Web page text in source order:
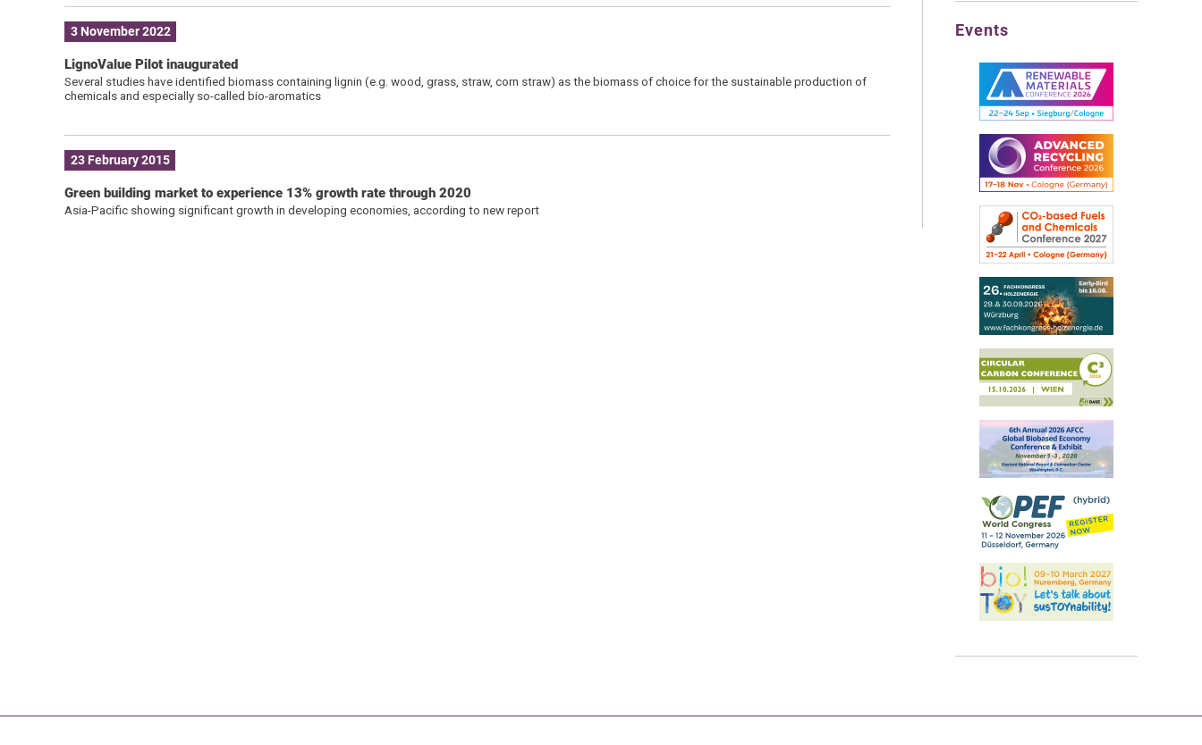
3 November 2022
LignoValue Pilot inaugurated
Several studies have identified biomass containing lignin (e.g. wood, grass, straw, corn straw) as the biomass of choice for the sustainable production of
chemicals and especially so-called bio-aromatics
23 February 2015
Green building market to experience 13% growth rate through 2020
Asia-Pacific showing significant growth in developing economies, according to new report
Events